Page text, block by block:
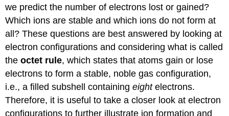
we predict the number of electrons lost or gained?
Which ions are stable and which ions do not form at
all? These questions are best answered by looking at
electron configurations and considering what is called
theoctet rule, which states that atoms gain or lose
electrons to form a stable, noble gas configuration,
i.e., a filled subshell containingeightelectrons.
Therefore, it is useful to take a closer look at electron
configurations to further illustrate ion formation and